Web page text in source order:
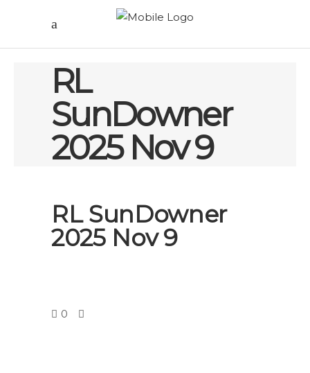
RL
SunDowner
2025 Nov 9
RL SunDowner
2025 Nov 9
0